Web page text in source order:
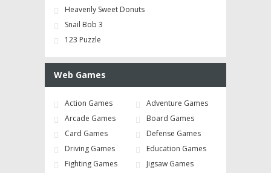
Heavenly Sweet Donuts
Snail Bob 3
123 Puzzle
Web Games
Action Games
Adventure Games
Arcade Games
Board Games
Card Games
Defense Games
Driving Games
Education Games
Fighting Games
Jigsaw Games